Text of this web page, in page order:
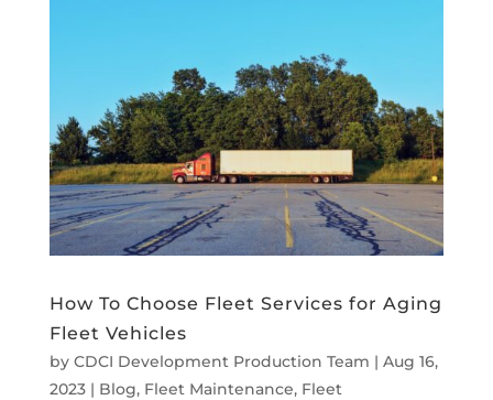
How To Choose Fleet Services for Aging
Fleet Vehicles
by CDCI Development Production Team | Aug 16,
2023| Blog, Fleet Maintenance, Fleet